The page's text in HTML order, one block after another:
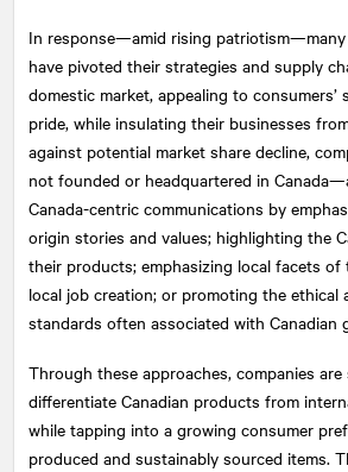
In response—amid rising patriotism—many
have pivoted their strategies and supply
domestic market, appealing to consumers’
pride, while insulating their businesses
against potential market share decline,
not founded or headquartered in
Canada-centric communications by
origin stories and values; highlighting the
their products; emphasizing local facets of
local job creation; or promoting the ethical
standards often associated with Canadian
Through these approaches, companies are
differentiate Canadian products from
while tapping into a growing consumer
produced and sustainably sourced items.